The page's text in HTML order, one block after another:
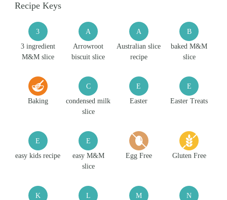
Recipe Keys
3
3 ingredient
M&M slice
A
Arrowroot
biscuit slice
A
Australian slice
recipe
B
baked M&M
slice
Baking
C
condensed milk
slice
E
Easter
E
Easter Treats
E
easy kids recipe
E
easy M&M
slice
Egg Free Gluten Free
K L M N